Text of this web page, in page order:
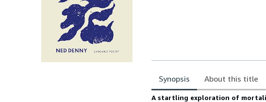
Synopsis About this title
Synopsis
A startling exploration of